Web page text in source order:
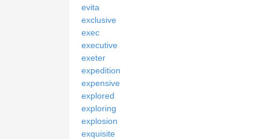
evita
exclusive
exec
executive
exeter
expedition
expensive
explored
exploring
explosion
exquisite